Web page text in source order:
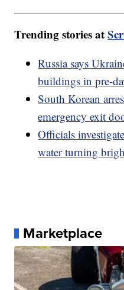
Trending stories at
Russia says
buildings in pre-
South Korean
emergency exit
Officials
water turning
Marketplace